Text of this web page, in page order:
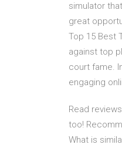
simulator
great
Top 15 Best
against top
court fame.
engaging
Read
too!
What is